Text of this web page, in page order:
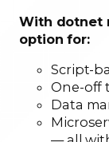
With dotnet
option for:
Script-
One-off
Data